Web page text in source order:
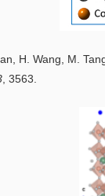
H. Wang, M.
, 3563.